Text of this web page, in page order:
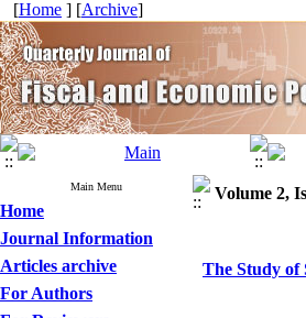
[Home ] [Archive]
Main Menu
Home
Journal Information
Articles archive
For Authors
Volume 2,
The Study of